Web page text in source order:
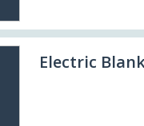
Electric